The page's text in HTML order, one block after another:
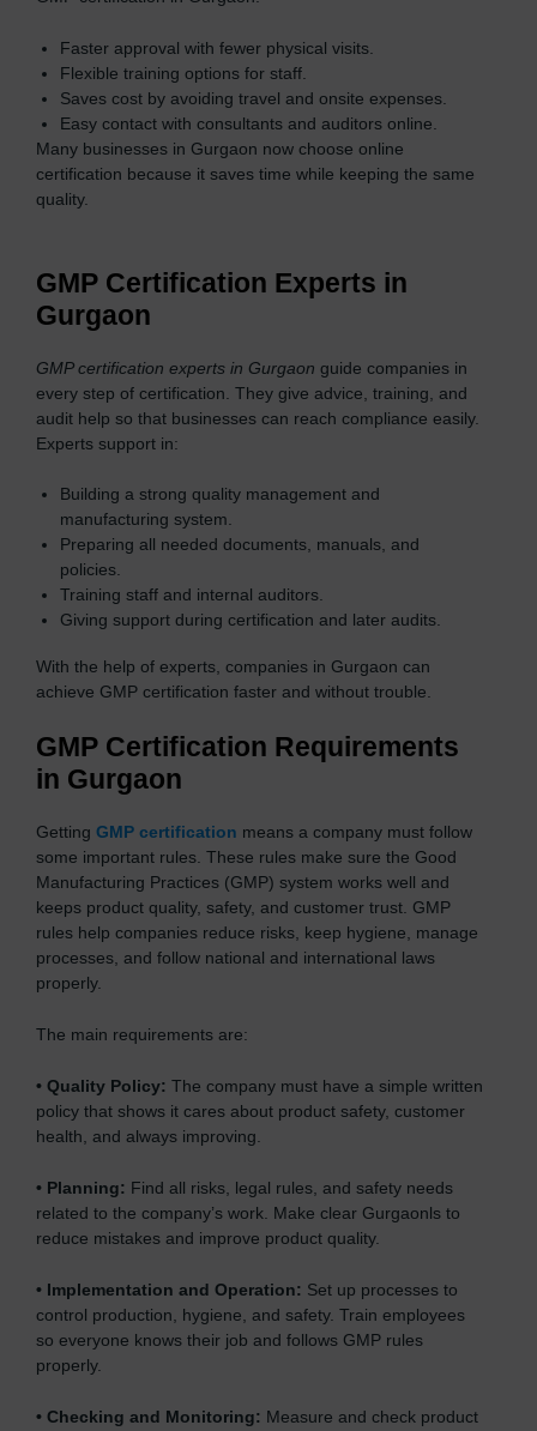
Faster approval with fewer physical visits.
Flexible training options for staff.
Saves cost by avoiding travel and onsite expenses.
Easy contact with consultants and auditors online.
Many businesses in Gurgaon now choose online
certification because it saves time while keeping the same
quality.
GMP Certification Experts in
Gurgaon
GMP certification experts in Gurgaon guide companies in
every step of certification. They give advice, training, and
audit help so that businesses can reach compliance easily.
Experts support in:
Building a strong quality management and
manufacturing system.
Preparing all needed documents, manuals, and
policies.
Training staff and internal auditors.
Giving support during certification and later audits.
With the help of experts, companies in Gurgaon can
achieve GMP certification faster and without trouble.
GMP Certification Requirements
in Gurgaon
Getting GMP certification means a company must follow
some important rules. These rules make sure the Good
Manufacturing Practices (GMP) system works well and
keeps product quality, safety, and customer trust. GMP
rules help companies reduce risks, keep hygiene, manage
processes, and follow national and international laws
properly.
The main requirements are:
• Quality Policy: The company must have a simple written
policy that shows it cares about product safety, customer
health, and always improving.
• Planning: Find all risks, legal rules, and safety needs
related to the company’s work. Make clear Gurgaonls to
reduce mistakes and improve product quality.
• Implementation and Operation: Set up processes to
control production, hygiene, and safety. Train employees
so everyone knows their job and follows GMP rules
properly.
• Checking and Monitoring: Measure and check product